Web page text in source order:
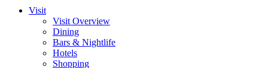
Visit
Visit Overview
Dining
Bars & Nightlife
Hotels
Shopping